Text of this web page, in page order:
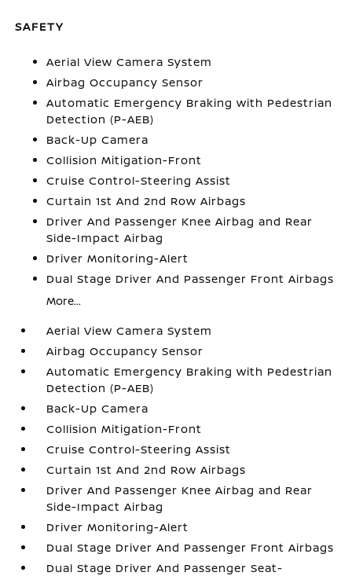
SAFETY
Aerial View Camera System
Airbag Occupancy Sensor
Automatic Emergency Braking with Pedestrian
Detection (P-AEB)
Back-Up Camera
Collision Mitigation-Front
Cruise Control-Steering Assist
Curtain 1st And 2nd Row Airbags
Driver And Passenger Knee Airbag and Rear
Side-Impact Airbag
Driver Monitoring-Alert
Dual Stage Driver And Passenger Front Airbags
More...
Aerial View Camera System
Airbag Occupancy Sensor
Automatic Emergency Braking with Pedestrian
Detection (P-AEB)
Back-Up Camera
Collision Mitigation-Front
Cruise Control-Steering Assist
Curtain 1st And 2nd Row Airbags
Driver And Passenger Knee Airbag and Rear
Side-Impact Airbag
Driver Monitoring-Alert
Dual Stage Driver And Passenger Front Airbags
Dual Stage Driver And Passenger Seat-